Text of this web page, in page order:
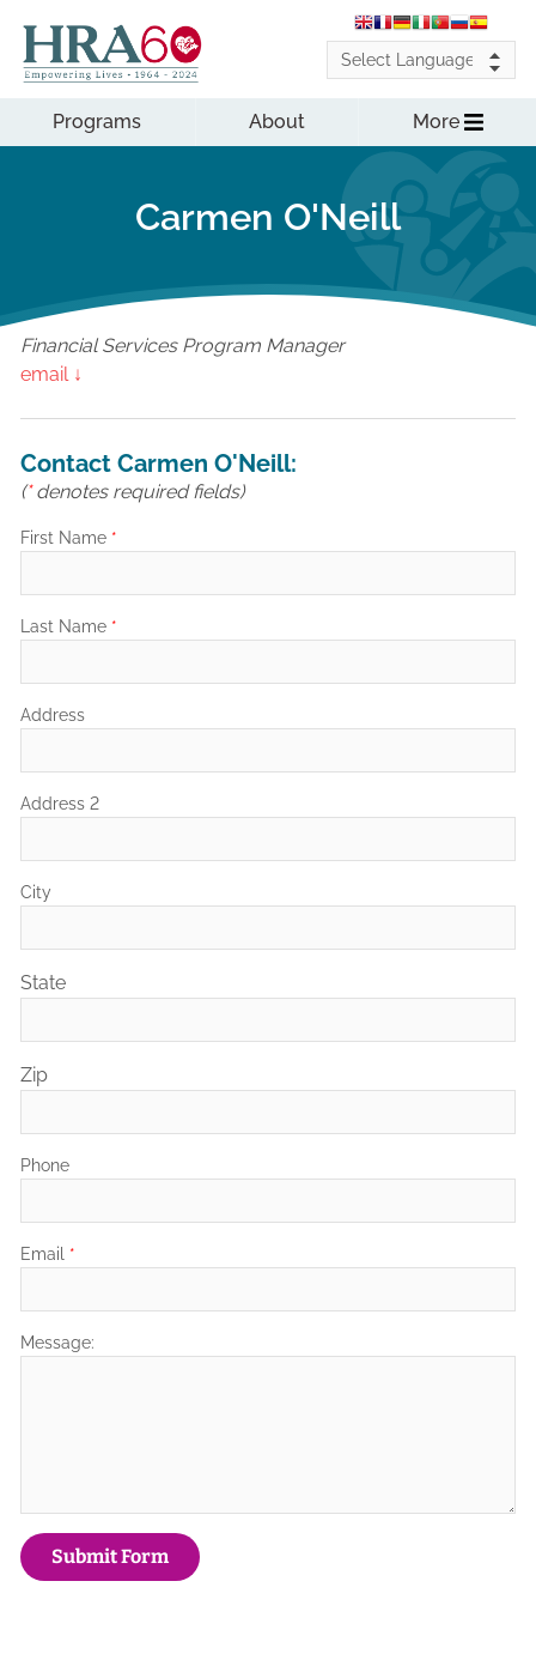
Programs About More
Carmen O'Neill
Financial Services Program Manager
email ↓
Contact Carmen O'Neill:
(*denotes required fields)
First Name *
Last Name *
Address
Address 2
City
State
Zip
Phone
Email *
Message: